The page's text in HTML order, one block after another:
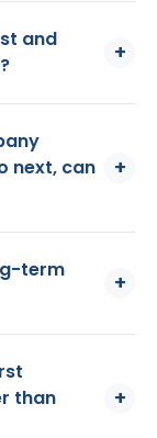
and
+
next, can
+
term
+
than
+